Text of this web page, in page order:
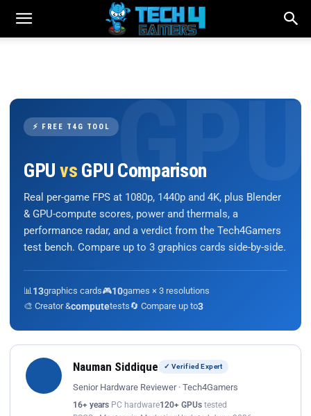
⚡ FREE T4G TOOL
GPU vs GPU Comparison
Real per-game FPS at 1080p, 1440p and 4K, plus Blender
& GPU-compute scores, power and thermals, a
performance radar, and a verdict from the Tech4Gamers
test bench. Compare up to 3 graphics cards side-by-side.
📊 13graphics cards🎮10games × 3 resolutions
🎨 Creator &computetests🔄 Compare up to3
Nauman Siddique ✓ Verified Expert
Senior Hardware Reviewer · Tech4Gamers
16+ years PC hardware120+ GPUs tested